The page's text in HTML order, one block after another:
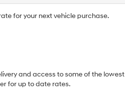
for your next vehicle purchase.
and access to some of the lowest
for up to date rates.